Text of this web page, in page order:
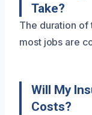
Take?
The duration of
most jobs are
Will My
Costs?